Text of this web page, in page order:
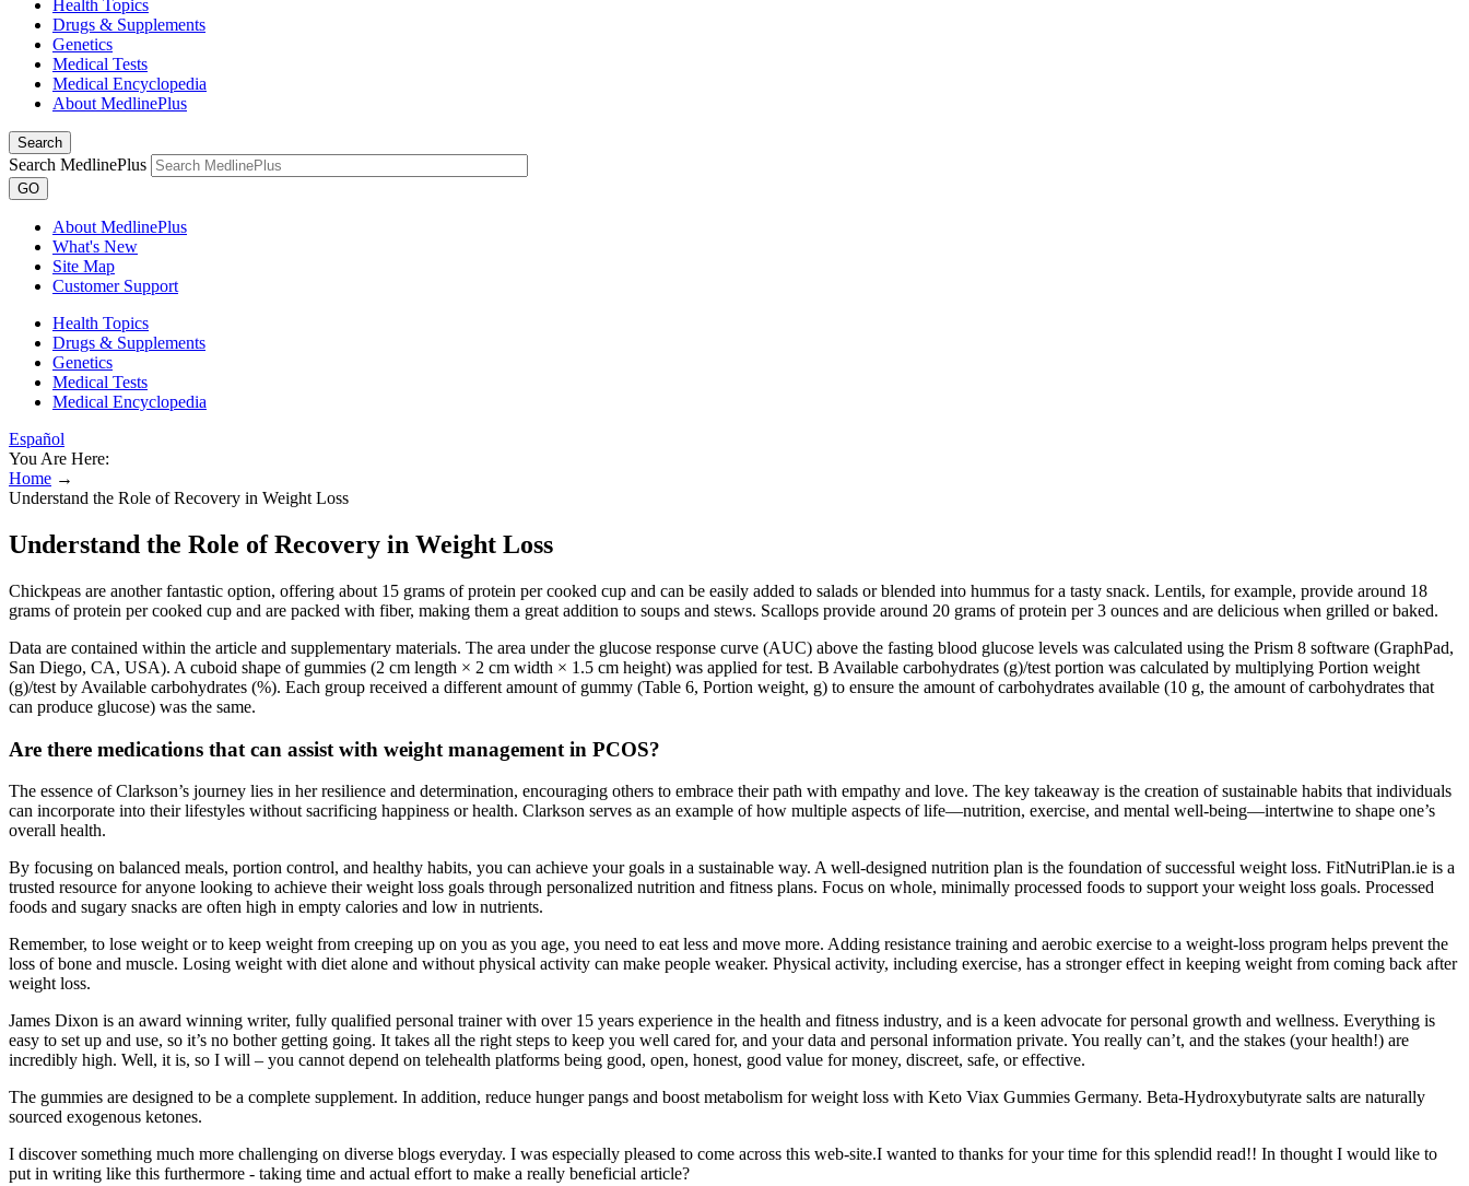
Health Topics
Drugs & Supplements
Genetics
Medical Tests
Medical Encyclopedia
About MedlinePlus
Search
Search MedlinePlus
GO
About MedlinePlus
What's New
Site Map
Customer Support
Health Topics
Drugs & Supplements
Genetics
Medical Tests
Medical Encyclopedia
Español
You Are Here:
Home →
Understand the Role of Recovery in Weight Loss
Understand the Role of Recovery in Weight Loss
Chickpeas are another fantastic option, offering about 15 grams of protein per cooked cup and can be easily added to salads or blended into hummus for a tasty snack. Lentils, for example, provide around 18
grams of protein per cooked cup and are packed with fiber, making them a great addition to soups and stews. Scallops provide around 20 grams of protein per 3 ounces and are delicious when grilled or baked.
Data are contained within the article and supplementary materials. The area under the glucose response curve (AUC) above the fasting blood glucose levels was calculated using the Prism 8 software (GraphPad,
San Diego, CA, USA). A cuboid shape of gummies (2 cm length × 2 cm width × 1.5 cm height) was applied for test. B Available carbohydrates (g)/test portion was calculated by multiplying Portion weight
(g)/test by Available carbohydrates (%). Each group received a different amount of gummy (Table 6, Portion weight, g) to ensure the amount of carbohydrates available (10 g, the amount of carbohydrates that
can produce glucose) was the same.
Are there medications that can assist with weight management in PCOS?
The essence of Clarkson’s journey lies in her resilience and determination, encouraging others to embrace their path with empathy and love. The key takeaway is the creation of sustainable habits that individuals
can incorporate into their lifestyles without sacrificing happiness or health. Clarkson serves as an example of how multiple aspects of life—nutrition, exercise, and mental well-being—intertwine to shape one’s
overall health.
By focusing on balanced meals, portion control, and healthy habits, you can achieve your goals in a sustainable way. A well-designed nutrition plan is the foundation of successful weight loss. FitNutriPlan.ie is a
trusted resource for anyone looking to achieve their weight loss goals through personalized nutrition and fitness plans. Focus on whole, minimally processed foods to support your weight loss goals. Processed
foods and sugary snacks are often high in empty calories and low in nutrients.
Remember, to lose weight or to keep weight from creeping up on you as you age, you need to eat less and move more. Adding resistance training and aerobic exercise to a weight-loss program helps prevent the
loss of bone and muscle. Losing weight with diet alone and without physical activity can make people weaker. Physical activity, including exercise, has a stronger effect in keeping weight from coming back after
weight loss.
James Dixon is an award winning writer, fully qualified personal trainer with over 15 years experience in the health and fitness industry, and is a keen advocate for personal growth and wellness. Everything is
easy to set up and use, so it’s no bother getting going. It takes all the right steps to keep you well cared for, and your data and personal information private. You really can’t, and the stakes (your health!) are
incredibly high. Well, it is, so I will – you cannot depend on telehealth platforms being good, open, honest, good value for money, discreet, safe, or effective.
The gummies are designed to be a complete supplement. In addition, reduce hunger pangs and boost metabolism for weight loss with Keto Viax Gummies Germany. Beta-Hydroxybutyrate salts are naturally
sourced exogenous ketones.
I discover something much more challenging on diverse blogs everyday. I was especially pleased to come across this web-site.I wanted to thanks for your time for this splendid read!! In thought I would like to
put in writing like this furthermore - taking time and actual effort to make a really beneficial article?